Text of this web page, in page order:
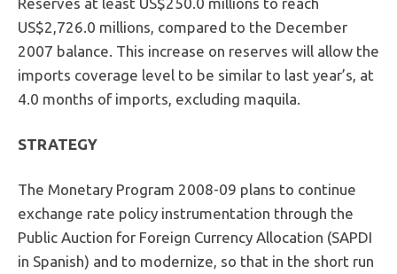
US$2,726.0 millions, compared to the December
2007 balance. This increase on reserves will allow the
imports coverage level to be similar to last year’s, at
4.0 months of imports, excluding maquila.
STRATEGY
The Monetary Program 2008-09 plans to continue
exchange rate policy instrumentation through the
Public Auction for Foreign Currency Allocation (SAPDI
in Spanish) and to modernize, so that in the short run